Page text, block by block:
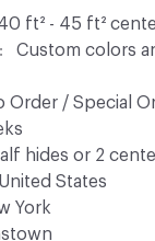
ft² - 45 ft²
Custom colors
Order / Special
hides or 2
United States
York